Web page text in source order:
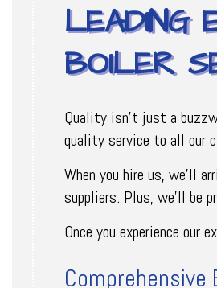
LEADING
BOILER
Quality isn’t just a
quality service to all our
When you hire us, we’ll
suppliers. Plus, we’ll be
Once you experience
Comprehensive